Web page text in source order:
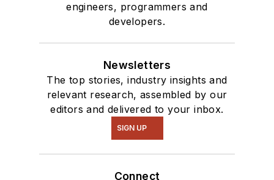
engineers, programmers and
developers.
Newsletters
The top stories, industry insights and
relevant research, assembled by our
editors and delivered to your inbox.
SIGN UP
Connect